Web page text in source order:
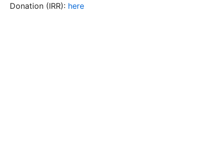
Donation (IRR): here